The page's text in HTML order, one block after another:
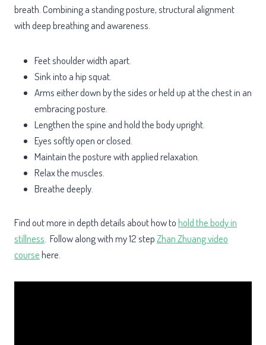
breath. Combining a standing posture, structural alignment
with deep breathing and awareness.
Feet shoulder width apart.
Sink into a hip squat.
Arms either down by the sides or held up at the chest in an
embracing posture.
Lengthen the spine and hold the body upright.
Eyes softly open or closed.
Maintain the posture with applied relaxation.
Relax the muscles.
Breathe deeply.
Find out more in depth details about how tohold the body in
stillness . Follow along with my 12 stepZhan Zhuang video
coursehere.